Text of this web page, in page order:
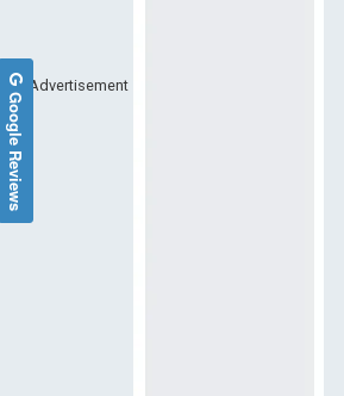
Advertisement
Google Reviews